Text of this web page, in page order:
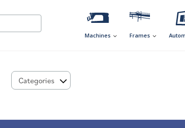
Machines Frames
Categories